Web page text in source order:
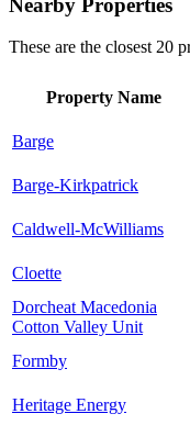
Nearby Properties
These are the closest 20
Property Name
Barge
Barge-Kirkpatrick
Caldwell-McWilliams
Cloette
Dorcheat Macedonia
Cotton Valley Unit
Formby
Heritage Energy